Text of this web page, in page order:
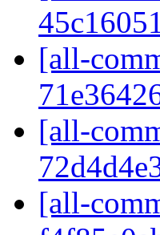
[all-
[all-
[all-